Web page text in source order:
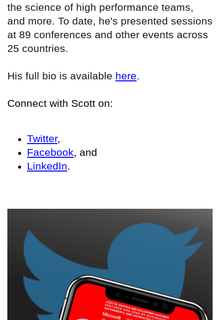
the science of high performance teams,
and more. To date, he's presented sessions
at 89 conferences and other events across
25 countries.
His full bio is available here.
Connect with Scott on:
Twitter,
Facebook, and
LinkedIn.